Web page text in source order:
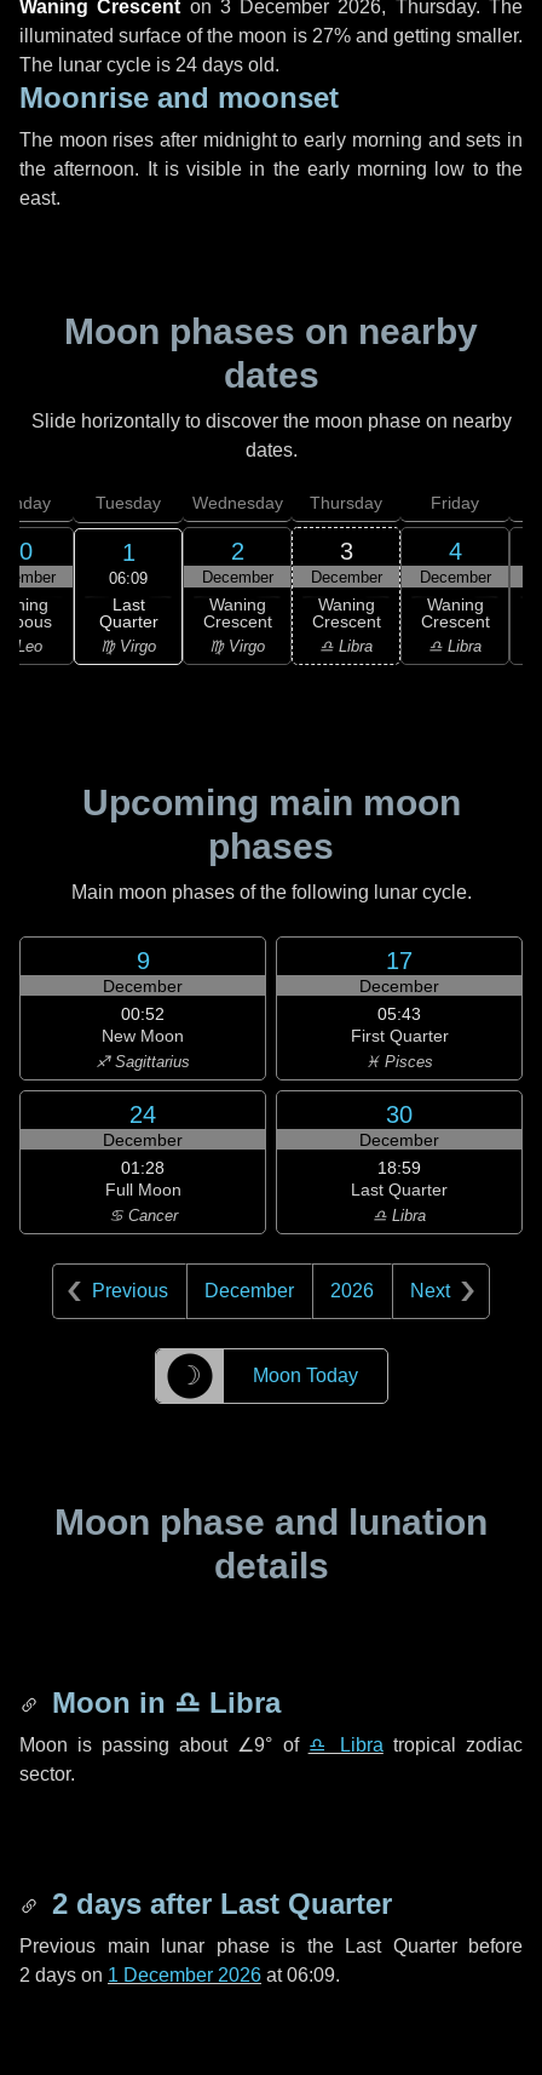
Waning Crescent on 3 December 2026, Thursday. The
illuminated surface of the moon is 27% and getting smaller.
The lunar cycle is 24 days old.
Moonrise and moonset
The moon rises after midnight to early morning and sets in
the afternoon. It is visible in the early morning low to the
east.
Moon phases on nearby
dates
Slide horizontally to discover the moon phase on nearby
dates.
30
Leo
Tuesday
1
06:09
Last
Quarter
♍ Virgo
Wednesday
2
December
Waning
Crescent
♍ Virgo
Thursday
3
December
Waning
Crescent
♎ Libra
Friday
4
December
Waning
Crescent
♎ Libra
Upcoming main moon
phases
Main moon phases of the following lunar cycle.
9
December
00:52
New Moon
♐ Sagittarius
17
December
05:43
First Quarter
♓ Pisces
24
December
01:28
Full Moon
♋ Cancer
30
December
18:59
Last Quarter
♎ Libra
Previous December 2026 Next
☽ Moon Today
Moon phase and lunation
details
Moon in ♎ Libra
Moon is passing about ∠9° of ♎ Libra tropical zodiac
sector.
2 days after Last Quarter
Previous main lunar phase is the Last Quarter before
2 days on 1 December 2026 at 06:09.